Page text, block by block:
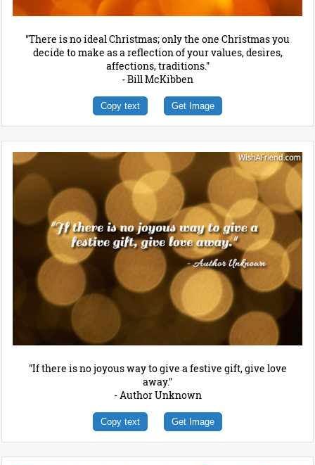
"There is no ideal Christmas; only the one Christmas you
decide to make as a reflection of your values, desires,
affections, traditions."
- Bill McKibben
Copy text Get Image
"If there is no joyous way to give a festive gift, give love
away."
- Author Unknown
Copy text Get Image